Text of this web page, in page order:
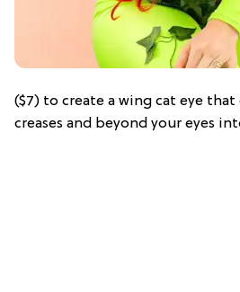
($7) to create a wing cat eye
creases and beyond your eyes